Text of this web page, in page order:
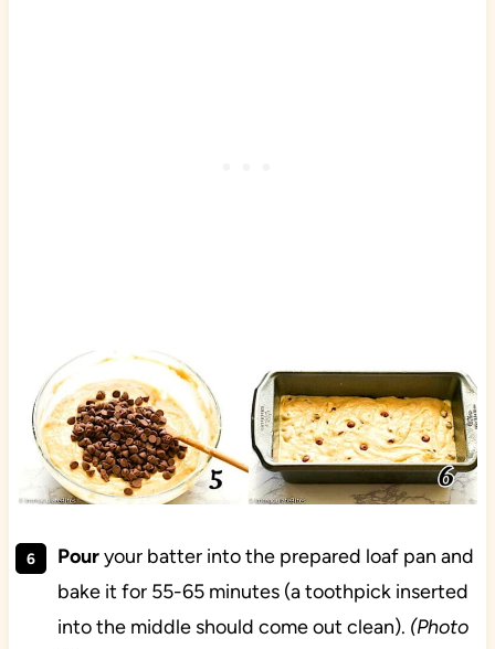
Pouryour batter into the prepared loaf pan and
bake it for 55-65 minutes (a toothpick inserted
into the middle should come out clean). (Photo